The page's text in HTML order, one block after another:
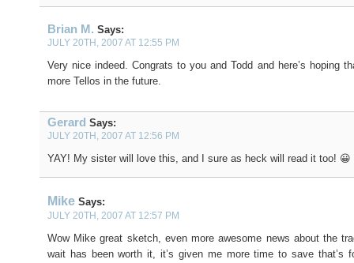
Brian M. Says:
JULY 20TH, 2007 AT 12:55 PM
Very nice indeed. Congrats to you and Todd and here’s hoping
more Tellos in the future.
Gerard Says:
JULY 20TH, 2007 AT 12:56 PM
YAY! My sister will love this, and I sure as heck will read it too! 😀
Mike Says:
JULY 20TH, 2007 AT 12:57 PM
Wow Mike great sketch, even more awesome news about the
wait has been worth it, it’s given me more time to save that’s